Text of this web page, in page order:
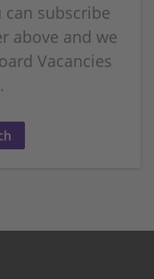
subscribe
above and we
Vacancies